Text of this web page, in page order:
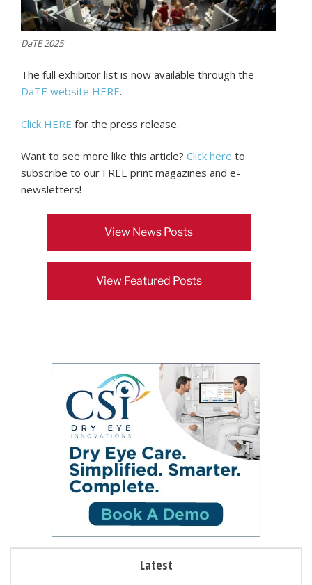
DaTE 2025
The full exhibitor list is now available through the
DaTE website HERE.
Click HERE for the press release.
Want to see more like this article? Click here to
subscribe to our FREE print magazines and e-
newsletters!
View News Posts
View Featured Posts
Latest